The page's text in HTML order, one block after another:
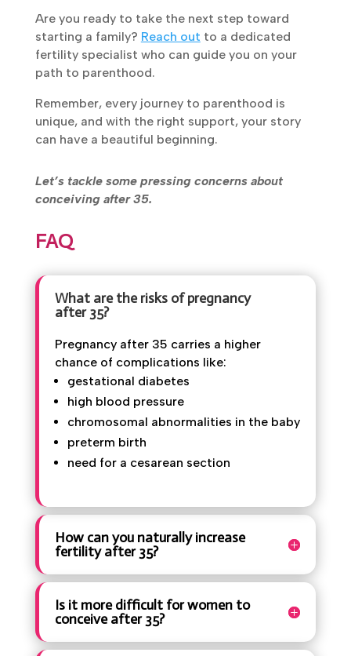
Are you ready to take the next step toward
starting a family? Reach outto a dedicated
fertility specialist who can guide you on your
Remember, every journey to parenthood is
unique, and with the right support, your story
Let’s tackle some pressing concerns about
What are the risks of pregnancy
Pregnancy after 35 carries a higher
chance of complications like:
gestational diabetes
high blood pressure
chromosomal abnormalities in the
baby
need for a cesarean section
How can you naturally increase
Is it more difficult for women to